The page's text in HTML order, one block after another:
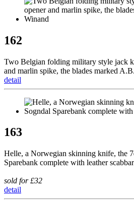
162
Two Belgian folding military style jack
and marlin spike, the blades marked
detail
163
Helle, a Norwegian skinning knife, the
Sparebank complete with leather
sold for £32
detail